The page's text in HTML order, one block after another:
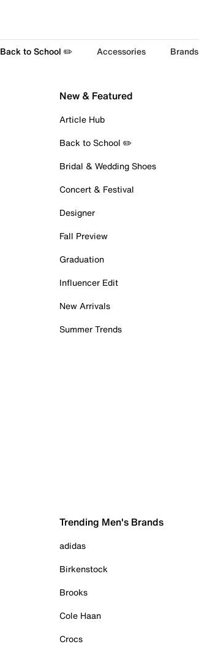
Back to School ✏️ Accessories Brands
New & Featured
Article Hub
Back to School ✏️
Bridal & Wedding Shoes
Concert & Festival
Designer
Fall Preview
Graduation
Influencer Edit
New Arrivals
Summer Trends
Trending Men's Brands
adidas
Birkenstock
Brooks
Cole Haan
Crocs